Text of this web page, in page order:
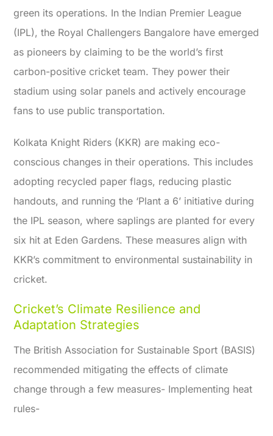
green its operations. In the Indian Premier League
(IPL), the Royal Challengers Bangalore have emerged
as pioneers by claiming to be the world’s first
carbon-positive cricket team. They power their
stadium using solar panels and actively encourage
fans to use public transportation.
Kolkata Knight Riders (KKR) are making eco-
conscious changes in their operations. This includes
adopting recycled paper flags, reducing plastic
handouts, and running the ‘Plant a 6’ initiative during
the IPL season, where saplings are planted for every
six hit at Eden Gardens. These measures align with
KKR’s commitment to environmental sustainability in
cricket.
Cricket’s Climate Resilience and
Adaptation Strategies
The British Association for Sustainable Sport (BASIS)
recommended mitigating the effects of climate
change through a few measures- Implementing heat
rules-